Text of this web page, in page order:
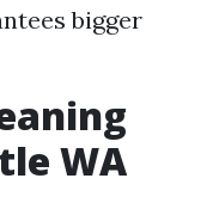
bigger
WA